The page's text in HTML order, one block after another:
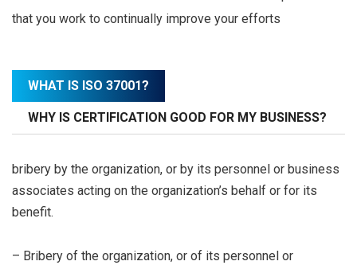
that you work to continually improve your efforts
WHAT IS ISO 37001?
WHY IS CERTIFICATION GOOD FOR MY BUSINESS?
bribery by the organization, or by its personnel or business
associates acting on the organization’s behalf or for its
benefit.
– Bribery of the organization, or of its personnel or